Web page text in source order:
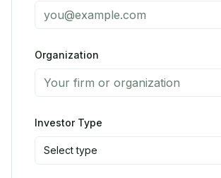
Organization
Investor Type
Select type